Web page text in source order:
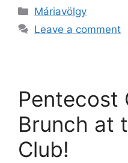
Máriavölgy
Leave a comment
Pentecost
Brunch at
Club!